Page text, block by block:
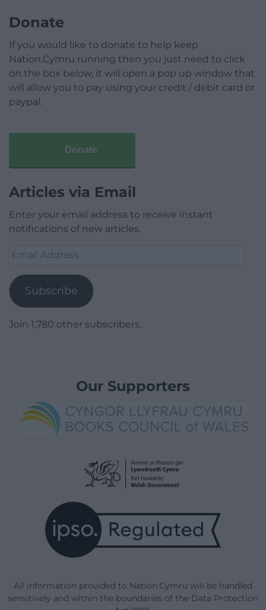
Donate
If you would like to donate to help keep
Nation.Cymru running then you just need to click
on the box below, it will open a pop up window that
will allow you to pay using your credit / debit card or
paypal.
Donate
Articles via Email
Enter your email address to receive instant
notifications of new articles.
Email
Subscribe
Join 1,780 other subscribers.
Our Supporters
All information provided to Nation.Cymru will be handled
sensitively and within the boundaries of the Data Protection